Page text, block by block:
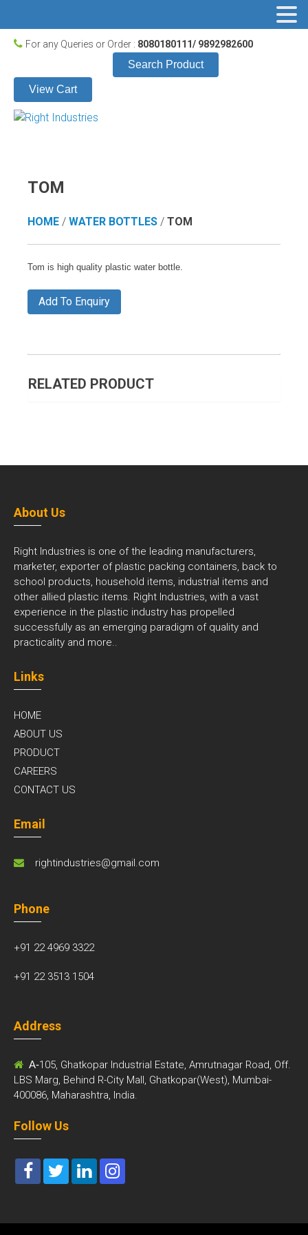
For any Queries or Order : 8080180111/ 9892982600
Search Product
View Cart
TOM
HOME / WATER BOTTLES / TOM
Tom is high quality plastic water bottle.
Add To Enquiry
RELATED PRODUCT
About Us
Right Industries is one of the leading manufacturers,
marketer, exporter of plastic packing containers, back to
school products, household items, industrial items and
other allied plastic items. Right Industries, with a vast
experience in the plastic industry has propelled
successfully as an emerging paradigm of quality and
practicality and more..
Links
HOME
ABOUT US
PRODUCT
CAREERS
CONTACT US
Email
rightindustries@gmail.com
Phone
+91 22 4969 3322
+91 22 3513 1504
Address
A-105, Ghatkopar Industrial Estate, Amrutnagar Road, Off.
LBS Marg, Behind R-City Mall, Ghatkopar(West), Mumbai-
400086, Maharashtra, India.
Follow Us